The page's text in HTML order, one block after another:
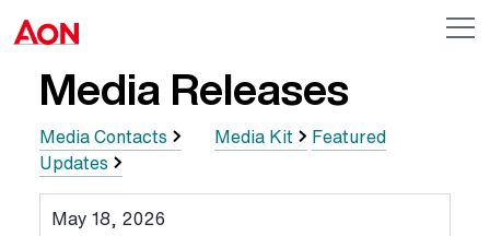
Skip to main content
AON
Media Releases
Media Contacts Media Kit
Featured
Updates
May 18, 2026